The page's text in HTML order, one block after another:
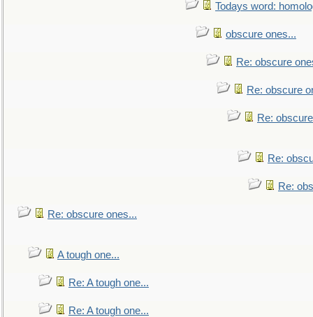
Todays word:
obscure ones...
Re: obscure
Re: obscure
Re:
Re:
Re:
Re: obscure ones...
A tough one...
Re: A tough one...
Re: A tough one...